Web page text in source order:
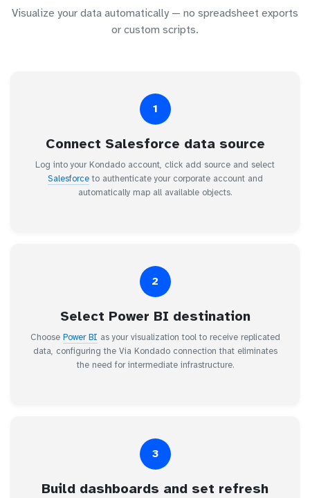
Visualize your data automatically — no spreadsheet exports
or custom scripts.
1
Connect Salesforce data source
Log into your Kondado account, click add source and select
Salesforceto authenticate your corporate account and
automatically map all available objects.
2
Select Power BI destination
Choose Power BI as your visualization tool to receive replicated
data, configuring the Via Kondado connection that eliminates
the need for intermediate infrastructure.
3
Build dashboards and set refresh